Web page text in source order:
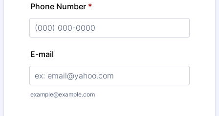
Phone Number *
E-mail
example@example.com